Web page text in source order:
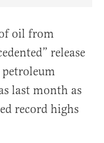
oil from
release
petroleum
last month as
record highs